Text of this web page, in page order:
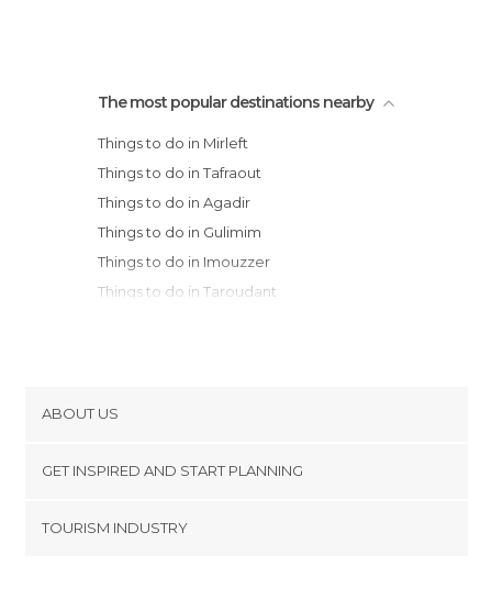
The most popular destinations nearby
Things to do in Mirleft
Things to do in Tafraout
Things to do in Agadir
Things to do in Gulimim
Things to do in Imouzzer
Things to do in Taroudant
Things to do in Marrakech
Things to do in Safi
Things to do in Agdz
ABOUT US
Terms and Conditions
GET INSPIRED AND START PLANNING
TOURISM INDUSTRY